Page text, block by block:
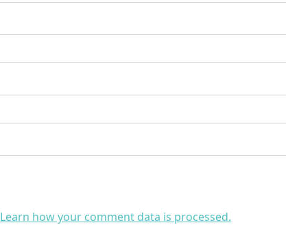
Learn how your comment data is processed.